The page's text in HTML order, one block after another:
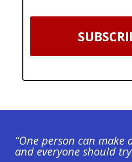
“One person can make
and everyone should